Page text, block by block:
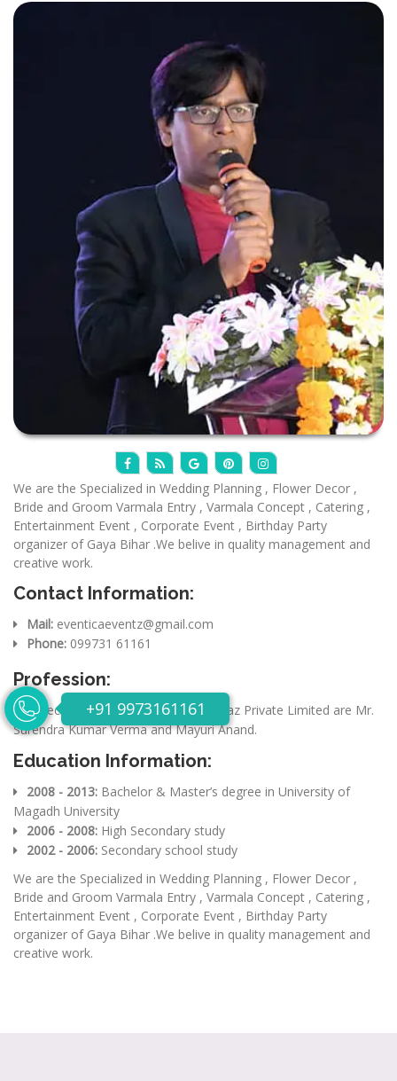
+91 9973161161
We are the Specialized in Wedding Planning , Flower Decor ,
Bride and Groom Varmala Entry , Varmala Concept , Catering ,
Entertainment Event , Corporate Event , Birthday Party
organizer of Gaya Bihar .We belive in quality management and
creative work.
Contact Information:
Mail: eventicaeventz@gmail.com
Phone: 099731 61161
Profession:
Directors of Eventica Eventz & Ideaz Private Limited are Mr.
Surendra Kumar Verma and Mayuri Anand.
Education Information:
2008 - 2013: Bachelor & Master’s degree in University of
Magadh University
2006 - 2008: High Secondary study
2002 - 2006: Secondary school study
We are the Specialized in Wedding Planning , Flower Decor ,
Bride and Groom Varmala Entry , Varmala Concept , Catering ,
Entertainment Event , Corporate Event , Birthday Party
organizer of Gaya Bihar .We belive in quality management and
creative work.